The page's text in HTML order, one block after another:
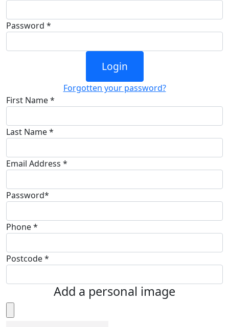
Password *
Login
Forgotten your password?
First Name *
Last Name *
Email Address *
Password*
Phone *
Postcode *
Add a personal image